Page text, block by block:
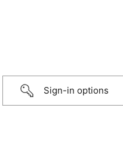
Sign-in options